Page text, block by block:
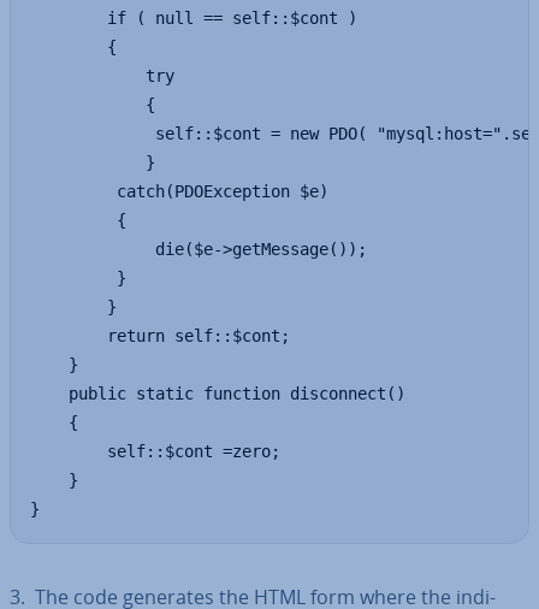
        if ( null == self::$cont )
        {
            try
            {
self::$cont = new PDO(
            }
         catch(PDOException $e)
         {
             die($e->getMessage());
         }
        }
        return self::$cont;
    }
    public static function disconnect()
    {
        self::$cont =zero;
    }
}
3. The code generates the HTML form where the in­di­